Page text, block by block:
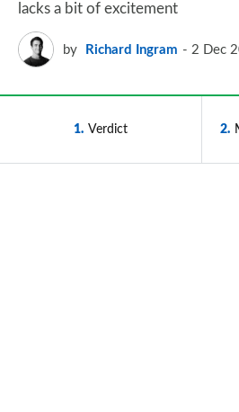
lacks a bit of excitement
by Richard Ingram 2 Dec
1 Verdict 2